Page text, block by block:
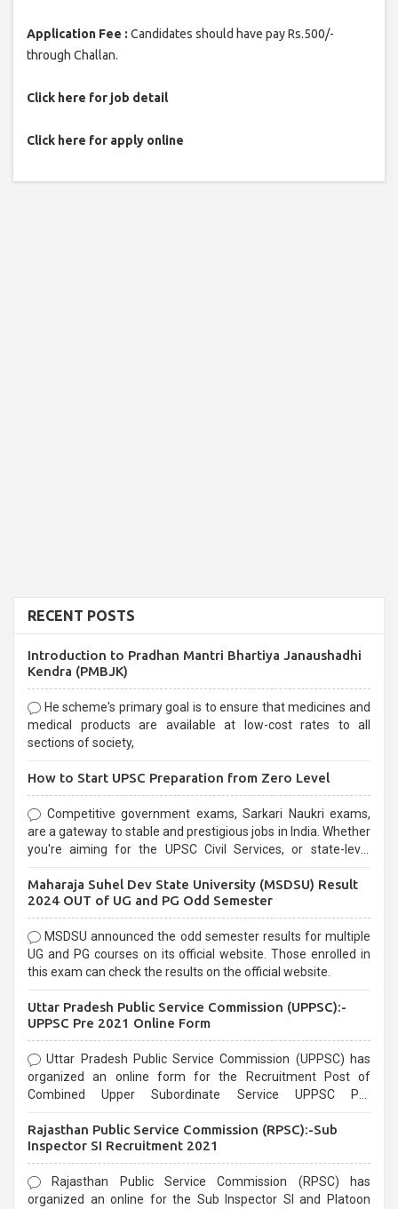
Application Fee : Candidates should have pay Rs.500/-
through Challan.
Click here for job detail
Click here for apply online
RECENT POSTS
Introduction to Pradhan Mantri Bhartiya Janaushadhi
Kendra (PMBJK)
He scheme's primary goal is to ensure that medicines and
medical products are available at low-cost rates to all
sections of society,
How to Start UPSC Preparation from Zero Level
Competitive government exams, Sarkari Naukri exams,
are a gateway to stable and prestigious jobs in India. Whether
you're aiming for the UPSC Civil Services, or state-level
selection process and can be overwhelming for aspirants.
Maharaja Suhel Dev State University (MSDSU) Result
2024 OUT of UG and PG Odd Semester
MSDSU announced the odd semester results for multiple
UG and PG courses on its official website. Those enrolled in
this exam can check the results on the official website.
Uttar Pradesh Public Service Commission (UPPSC):-
UPPSC Pre 2021 Online Form
Uttar Pradesh Public Service Commission (UPPSC) has
organized an online form for the Recruitment Post of
Combined Upper Subordinate Service UPPSC Pre
last date that is 02/03/2021
Rajasthan Public Service Commission (RPSC):-Sub
Inspector SI Recruitment 2021
Rajasthan Public Service Commission (RPSC) has
organized an online for the Sub Inspector SI and Platoon